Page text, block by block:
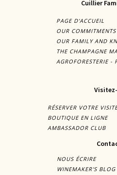
Cuillier
PAGE D'ACCUEIL
OUR COMMITMENTS
OUR FAMILY AND
THE CHAMPAGNE
AGROFORESTERIE -
RÉSERVER VOTRE
BOUTIQUE EN LIGNE
AMBASSADOR CLUB
NOUS ÉCRIRE
WINEMAKER'S BLOG